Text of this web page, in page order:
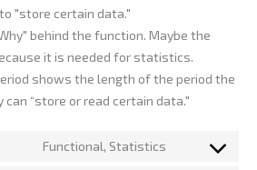
"store certain data."
behind the function. Maybe the
it is needed for statistics.
shows the length of the period the
“store or read certain data."
Functional, Statistics